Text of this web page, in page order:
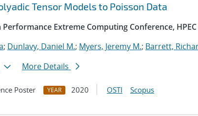
Tensor Models to Poisson Data
Performance Extreme Computing Conference,
; Dunlavy, Daniel M.; Myers, Jeremy M.; Barrett,
More Details
Poster YEAR 2020 OSTI Scopus